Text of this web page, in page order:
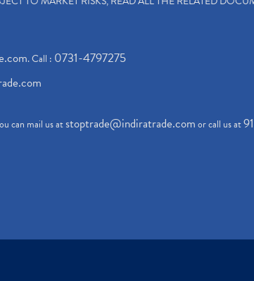
. Call : 0731-4797275
can mail us atstoptrade@indiratrade.comor call us at